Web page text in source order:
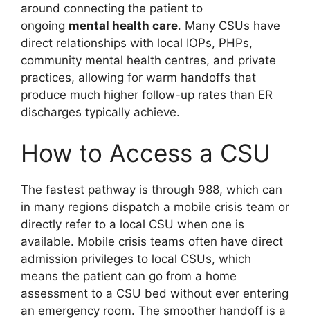
around connecting the patient to
ongoing mental health care. Many CSUs have
direct relationships with local IOPs, PHPs,
community mental health centres, and private
practices, allowing for warm handoffs that
produce much higher follow-up rates than ER
discharges typically achieve.
How to Access a CSU
The fastest pathway is through 988, which can
in many regions dispatch a mobile crisis team or
directly refer to a local CSU when one is
available. Mobile crisis teams often have direct
admission privileges to local CSUs, which
means the patient can go from a home
assessment to a CSU bed without ever entering
an emergency room. The smoother handoff is a